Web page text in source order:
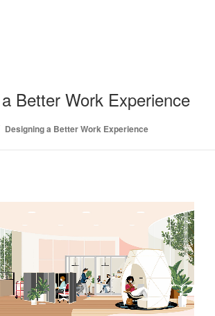
Better Work Experience
Designing a Better Work Experience